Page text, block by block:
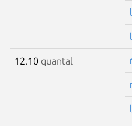
12.10 quantal